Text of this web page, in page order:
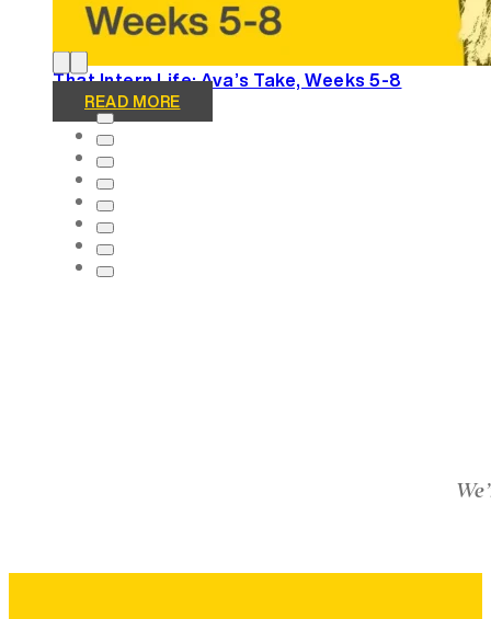
That Intern Life: Ava’s Take, Weeks 5-8
READ MORE